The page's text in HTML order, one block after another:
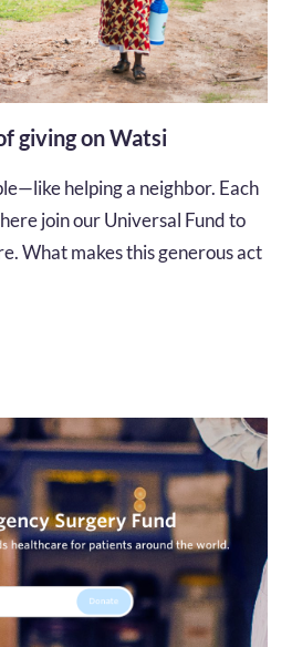
giving on Watsi
helping a neighbor. Each
join our Universal Fund to
What makes this generous act